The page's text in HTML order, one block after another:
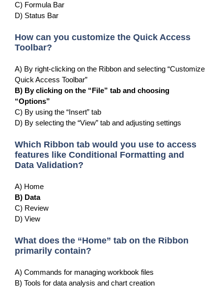
C) Formula Bar
D) Status Bar
How can you customize the Quick Access
Toolbar?
A) By right-clicking on the Ribbon and selecting “Customize
Quick Access Toolbar”
B) By clicking on the “File” tab and choosing
“Options”
C) By using the “Insert” tab
D) By selecting the “View” tab and adjusting settings
Which Ribbon tab would you use to access
features like Conditional Formatting and
Data Validation?
A) Home
B) Data
C) Review
D) View
What does the “Home” tab on the Ribbon
primarily contain?
A) Commands for managing workbook files
B) Tools for data analysis and chart creation